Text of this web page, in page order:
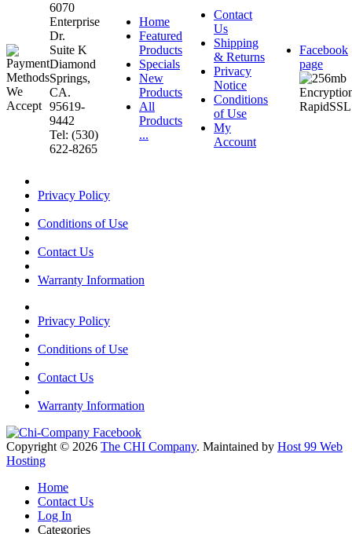
6070
Enterprise
Dr.
Suite K
Diamond
Springs,
CA.
95619-
9442
Tel: (530)
622-8265
Home
Featured
Products
Specials
New
Products
All
Products
...
Contact
Us
Shipping
& Returns
Privacy
Notice
Conditions
of Use
My
Account
Facebook
page
Privacy Policy
Conditions of Use
Contact Us
Warranty Information
Privacy Policy
Conditions of Use
Contact Us
Warranty Information
Copyright © 2026 The CHI Company. Maintained by Host 99 Web
Hosting
Home
Contact Us
Log In
Categories